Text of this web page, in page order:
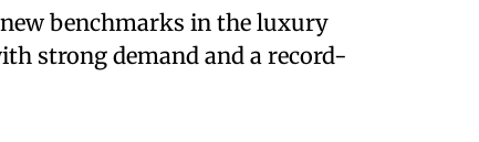
benchmarks in the luxury
strong demand and a record-